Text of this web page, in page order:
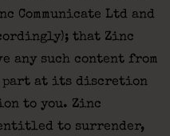
Communicate Ltd and
that Zinc
any such content from
part at its discretion
to you. Zinc
to surrender,